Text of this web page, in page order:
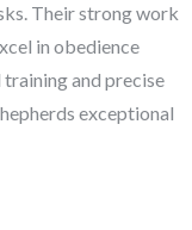
Their strong work
in obedience
and precise
exceptional